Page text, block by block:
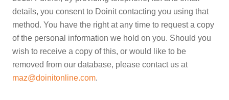
details, you consent to Doinit contacting you using that
method. You have the right at any time to request a copy
of the personal information we hold on you. Should you
wish to receive a copy of this, or would like to be
removed from our database, please contact us at
maz@doinitonline.com.